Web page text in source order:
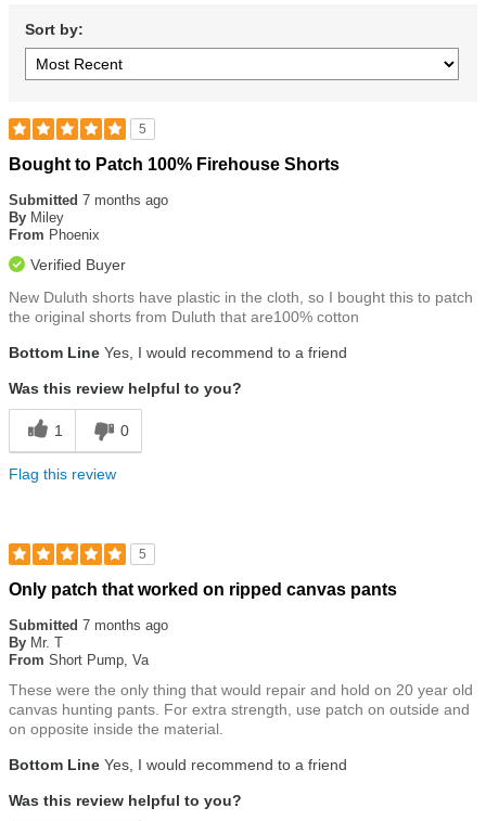
Sort by:
5
Rated
out
of
5
Bought to Patch 100% Firehouse Shorts
Submitted 7 months ago
By Miley
From Phoenix
Verified Buyer
New Duluth shorts have plastic in the cloth, so I bought this to patch
the original shorts from Duluth that are100% cotton
Bottom Line Yes, I would recommend to a friend
Was this review helpful to you?
1 0
Flag this review
5
Rated
out
of
5
Only patch that worked on ripped canvas pants
Submitted 7 months ago
By Mr. T
From Short Pump, Va
These were the only thing that would repair and hold on 20 year old
canvas hunting pants. For extra strength, use patch on outside and
on opposite inside the material.
Bottom Line Yes, I would recommend to a friend
Was this review helpful to you?